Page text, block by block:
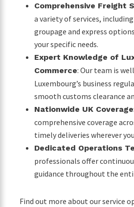
Comprehensive Freight
a variety of services,
groupage and express
your specific needs.
Expert Knowledge of
Commerce: Our team is
Luxembourg’s business
smooth customs clearance
Nationwide UK Coverage
comprehensive coverage
timely deliveries wherever
Dedicated Operations
professionals offer
guidance throughout the
Find out more about our service